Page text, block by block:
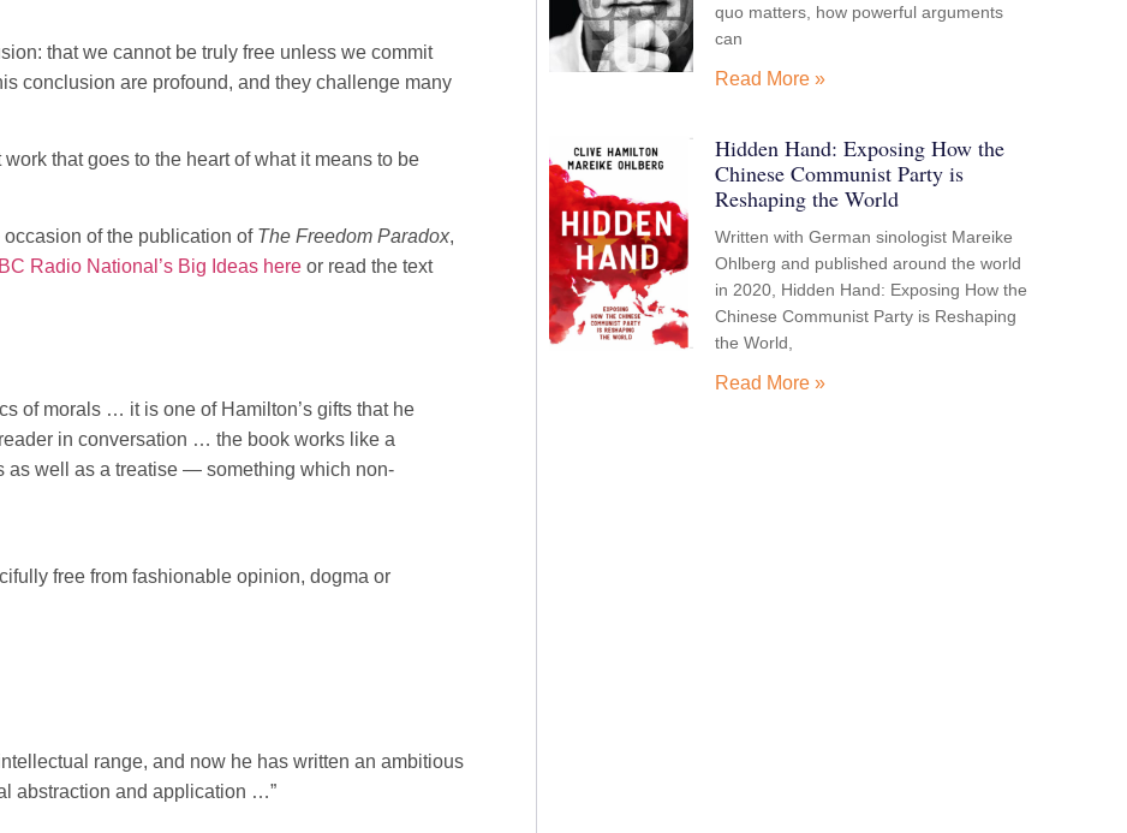
that we cannot be truly free unless we commit
conclusion are profound, and they challenge many
that goes to the heart of what it means to be
occasion of the publication of The Freedom Paradox,
Radio National’s Big Ideas here or read the text
of morals … it is one of Hamilton’s gifts that he
in conversation … the book works like a
as well as a treatise — something which non-
free from fashionable opinion, dogma or
range, and now he has written an ambitious
abstraction and application …”
quo matters, how powerful arguments
can
Read More »
Hidden Hand: Exposing How the
Chinese Communist Party is
Reshaping the World
Written with German sinologist Mareike
Ohlberg and published around the world
in 2020, Hidden Hand: Exposing How the
Chinese Communist Party is Reshaping
the World,
Read More »